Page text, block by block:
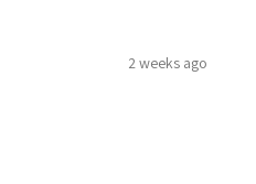
2 weeks ago